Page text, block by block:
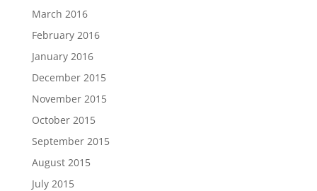
March 2016
February 2016
January 2016
December 2015
November 2015
October 2015
September 2015
August 2015
July 2015